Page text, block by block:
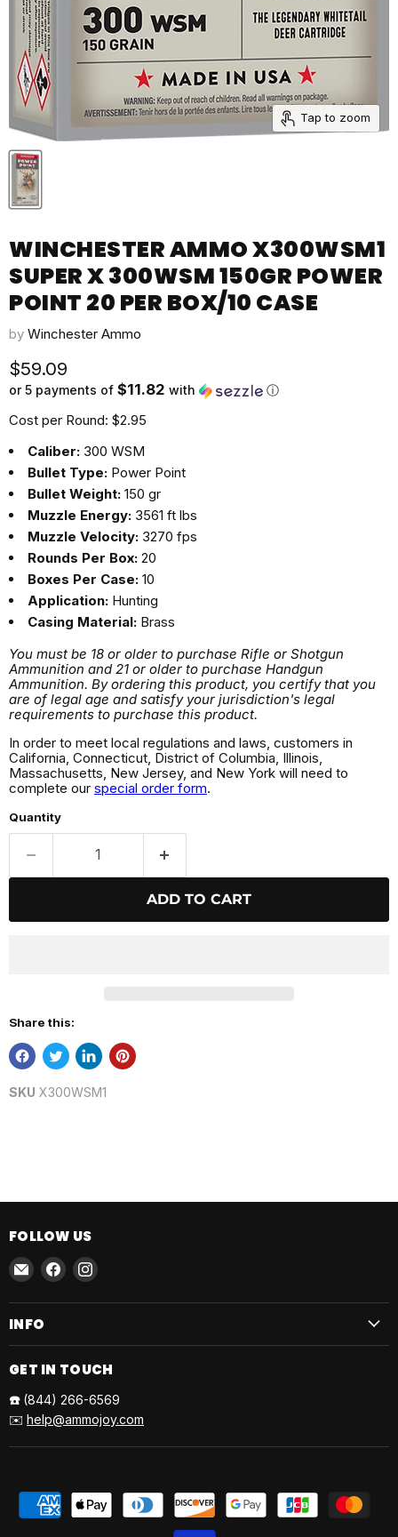
Tap to zoom
WINCHESTER AMMO X300WSM1
SUPER X 300WSM 150GR POWER
POINT 20 PER BOX/10 CASE
by Winchester Ammo
Current price
$59.09
or 5 payments of $11.82 with ⓘ
Cost per Round: $2.95
Caliber: 300 WSM
Bullet Type: Power Point
Bullet Weight: 150 gr
Muzzle Energy: 3561 ft lbs
Muzzle Velocity: 3270 fps
Rounds Per Box: 20
Boxes Per Case: 10
Application: Hunting
Casing Material: Brass
You must be 18 or older to purchase Rifle or Shotgun
Ammunition and 21 or older to purchase Handgun
Ammunition. By ordering this product, you certify that you
are of legal age and satisfy your jurisdiction's legal
requirements to purchase this product.
In order to meet local regulations and laws, customers in
California, Connecticut, District of Columbia, Illinois,
Massachusetts, New Jersey, and New York will need to
complete our special order form.
Quantity
ADD TO CART
Share this:
SKU X300WSM1
FOLLOW US
Email
AmmoJoy
Find
on
Find
on
INFO
GET IN TOUCH
☎️ (844) 266-6569
✉️ help@ammojoy.com